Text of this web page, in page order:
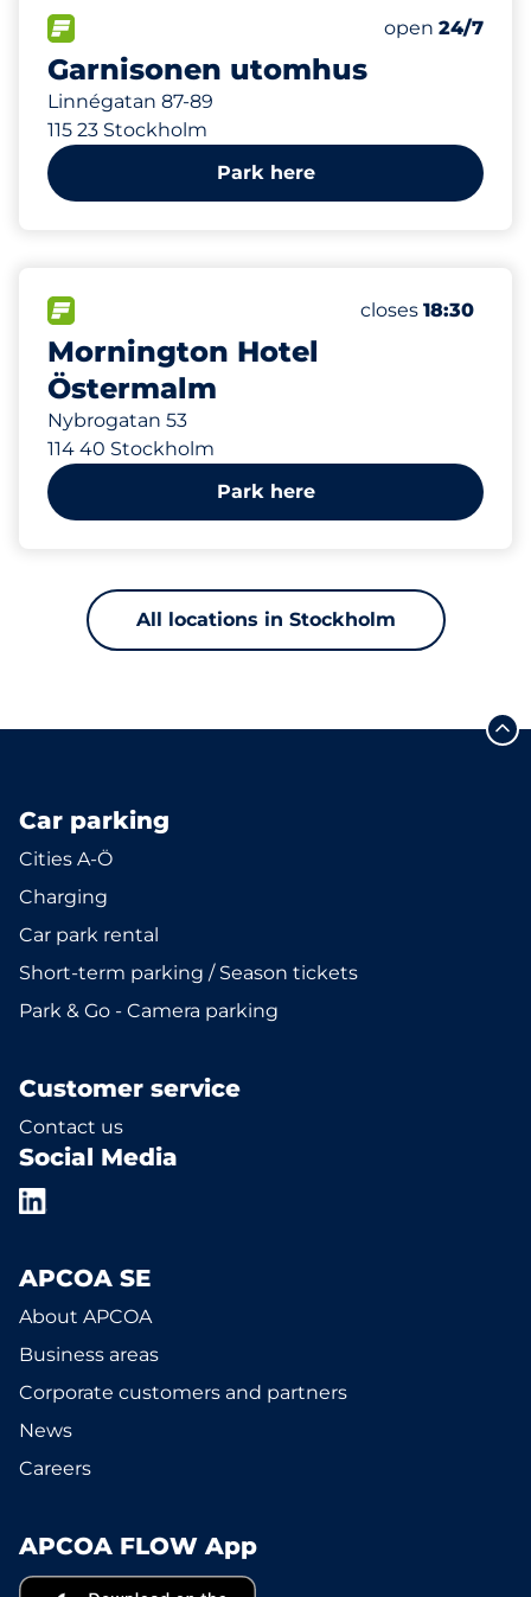
Garnisonen utomhus
Linnégatan 87-89
115 23 Stockholm
Number of
Total Spaces
Electric Car
Parkering för
Friday
open 24/7
137 m
Park here
Mornington Hotel
Östermalm
Nybrogatan 53
114 40 Stockholm
Number of
Total Spaces
Electric Car
Friday
closes 18:30
896 m
Park here
All locations in Stockholm
Car parking
Cities A-Ö
Charging
Car park rental
Short-term parking / Season tickets
Park & Go - Camera parking
Customer service
Contact us
Social Media
APCOA SE
About APCOA
Business areas
Corporate customers and partners
News
Careers
APCOA FLOW App